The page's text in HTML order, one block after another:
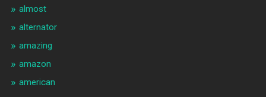
almost
alternator
amazing
amazon
american